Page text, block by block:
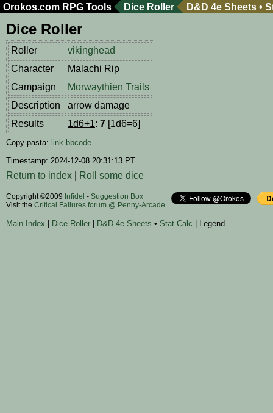
Orokos.com RPG Tools Dice Roller D&D 4e Sheets •
Dice Roller
Roller
vikinghead
Character
Malachi Rip
Campaign
Morwaythien Trails
Description
arrow damage
Results
1d6+1: 7 [1d6=6]
Copy pasta: link bbcode
Timestamp: 2024-12-08 20:31:13 PT
Return to index Roll some dice
Copyright ©2009 Infidel - Suggestion Box
Visit the Critical Failures forum @ Penny-Arcade
Main Index Dice Roller D&D 4e Sheets • Stat Calc | Legend